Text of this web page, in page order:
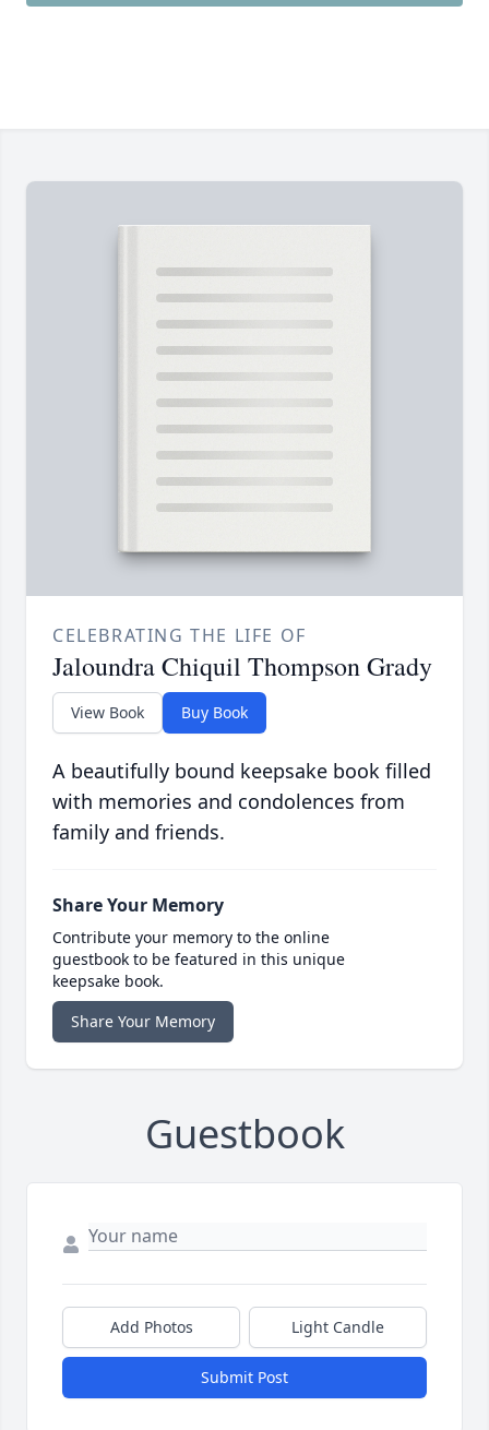
CELEBRATING THE LIFE OF
Jaloundra Chiquil Thompson Grady
View Book Buy Book
A beautifully bound keepsake book filled
with memories and condolences from
family and friends.
Share Your Memory
Contribute your memory to the online
guestbook to be featured in this unique
keepsake book.
Share Your Memory
Guestbook
Add Photos Light Candle
Submit Post